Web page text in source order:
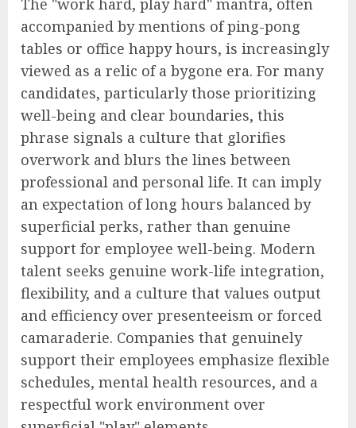
accompanied by mentions of ping-pong
tables or office happy hours, is increasingly
viewed as a relic of a bygone era. For many
candidates, particularly those prioritizing
well-being and clear boundaries, this
phrase signals a culture that glorifies
overwork and blurs the lines between
professional and personal life. It can imply
an expectation of long hours balanced by
superficial perks, rather than genuine
support for employee well-being. Modern
talent seeks genuine work-life integration,
flexibility, and a culture that values output
and efficiency over presenteeism or forced
camaraderie. Companies that genuinely
support their employees emphasize flexible
schedules, mental health resources, and a
respectful work environment over